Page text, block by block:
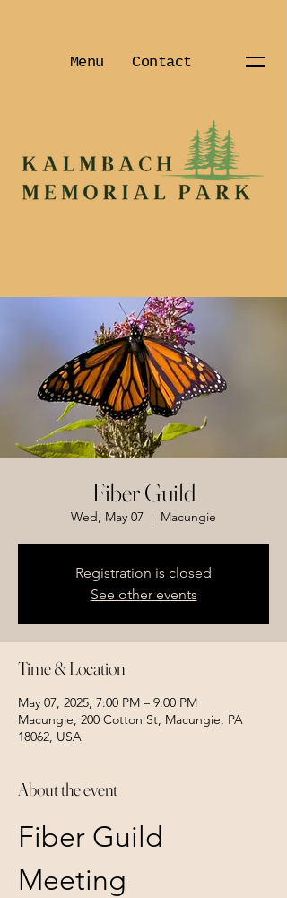
Menu Contact
Fiber Guild
Wed, May 07
  |
Macungie
Registration is closed
See other events
Time & Location
May 07, 2025, 7:00 PM – 9:00 PM
Macungie, 200 Cotton St, Macungie, PA
18062, USA
About the event
Fiber Guild
Meeting